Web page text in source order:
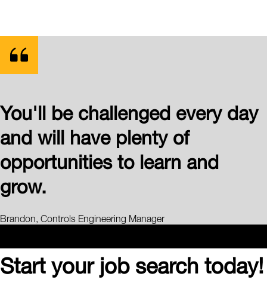
You'll be challenged every day
and will have plenty of
opportunities to learn and
grow.
Brandon, Controls Engineering Manager
Start your job search today!